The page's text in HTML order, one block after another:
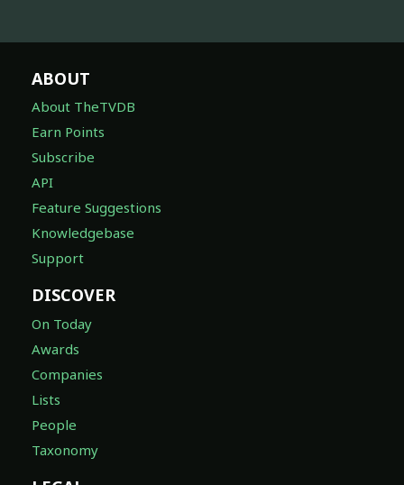
ABOUT
About TheTVDB
Earn Points
Subscribe
API
Feature Suggestions
Knowledgebase
Support
DISCOVER
On Today
Awards
Companies
Lists
People
Taxonomy